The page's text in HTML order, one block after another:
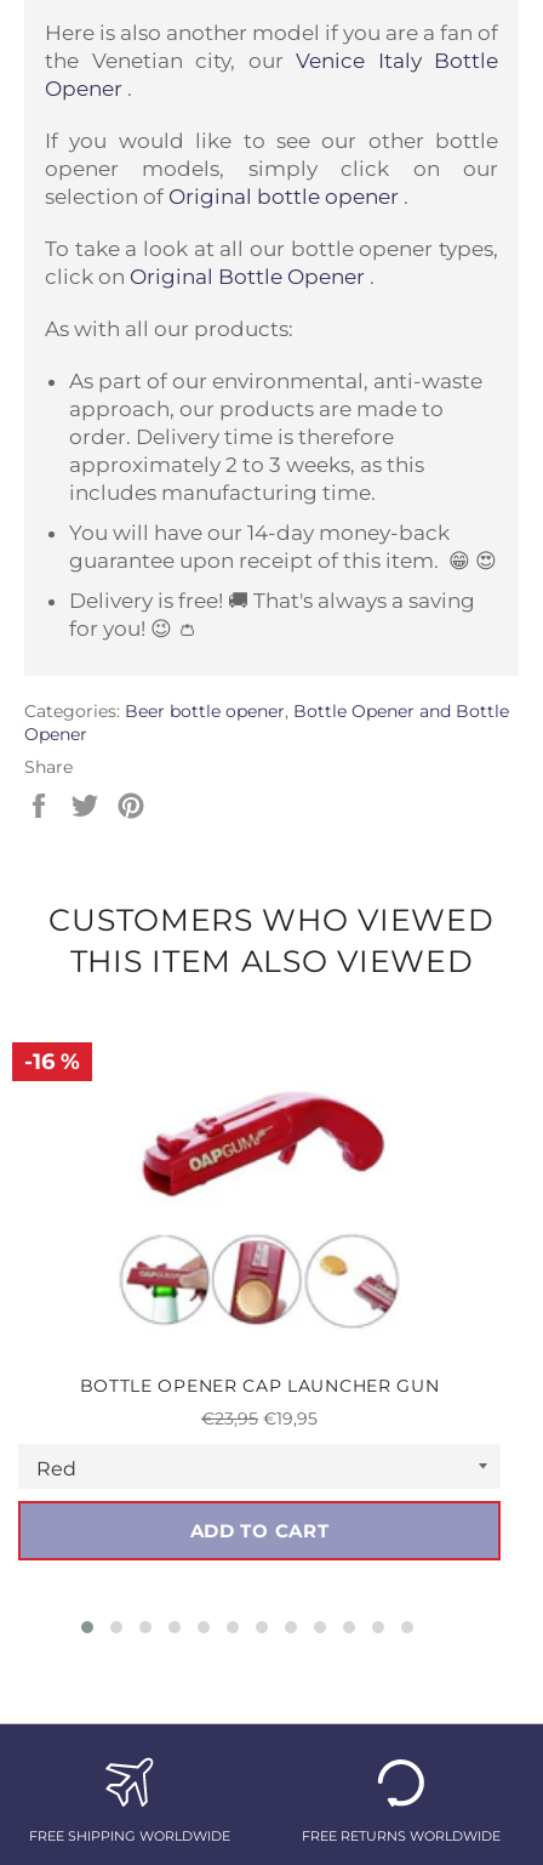
Here is also another model if you are a fan of
the Venetian city, our Venice Italy Bottle
Opener .
If you would like to see our other bottle
opener models, simply click on our
selection of Original bottle opener .
To take a look at all our bottle opener types,
click on Original Bottle Opener .
As with all our products:
As part of our environmental, anti-waste
approach, our products are made to
order. Delivery time is therefore
approximately 2 to 3 weeks, as this
includes manufacturing time.
You will have our 14-day money-back
guarantee upon receipt of this item. 😁 😍
Delivery is free! 🚚 That's always a saving
for you! 😉 👛
Categories: Beer bottle opener, Bottle Opener and Bottle
Opener
Share
Share Tweet
CUSTOMERS WHO VIEWED
THIS ITEM ALSO VIEWED
BOTTLE OPENER CAP LAUNCHER GUN
Regular
€23,95Sale
€19,95
-16 %
ADD TO CART
FREE SHIPPING WORLDWIDE FREE RETURNS WORLDWIDE